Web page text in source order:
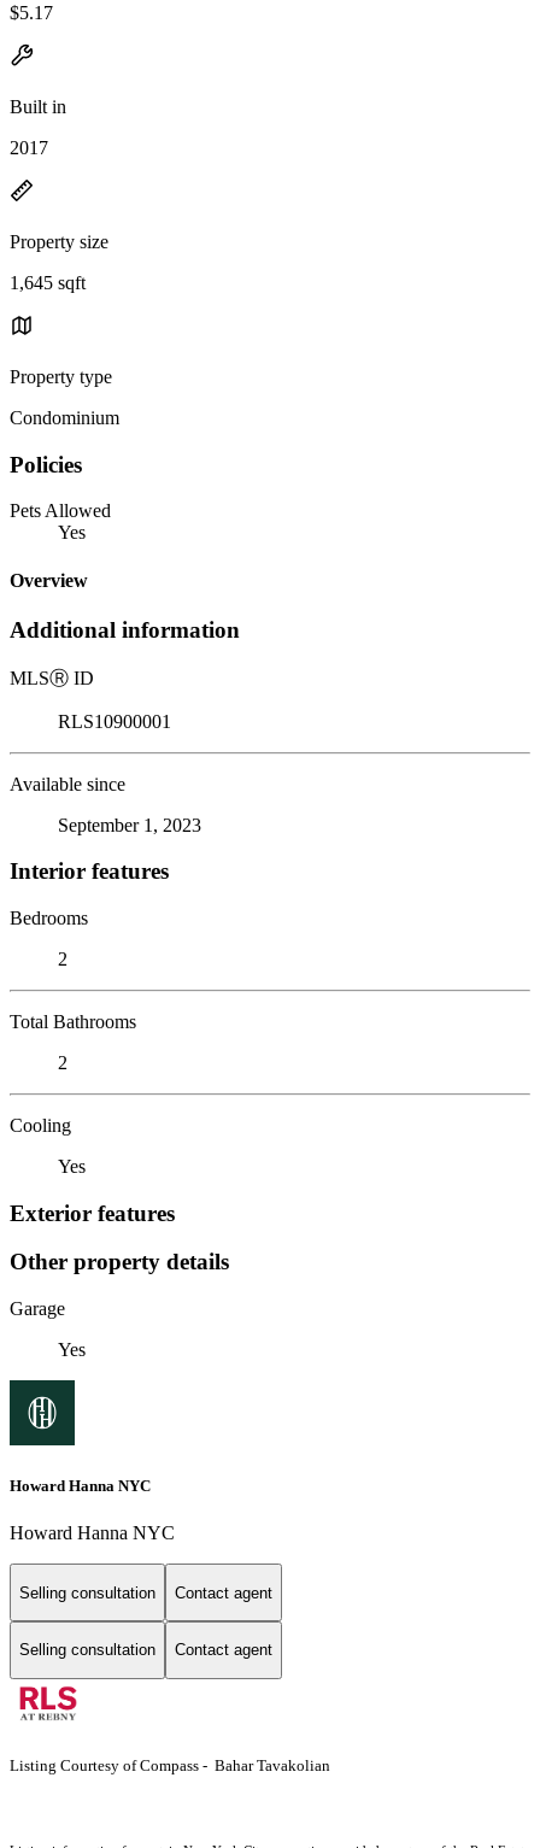
$5.17
Built in
2017
Property size
1,645 sqft
Property type
Condominium
Policies
Pets Allowed
Yes
Overview
Additional information
MLSⓇ ID
RLS10900001
Available since
September 1, 2023
Interior features
Bedrooms
2
Total Bathrooms
2
Cooling
Yes
Exterior features
Other property details
Garage
Yes
Howard Hanna NYC
Howard Hanna NYC
Selling consultation Contact agent
Selling consultation Contact agent
Listing Courtesy of Compass - Bahar Tavakolian